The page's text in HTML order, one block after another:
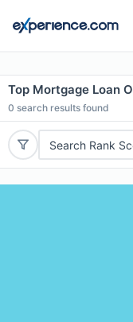
Top Mortgage Loan
0 search results found
Search Rank